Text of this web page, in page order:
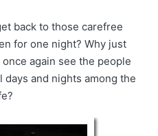
back to those carefree
for one night? Why just
again see the people
and nights among the